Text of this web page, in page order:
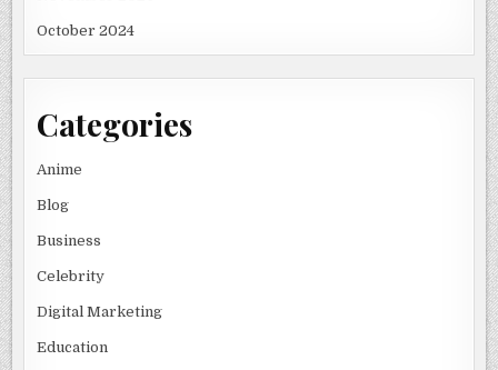
October 2024
Categories
Anime
Blog
Business
Celebrity
Digital Marketing
Education